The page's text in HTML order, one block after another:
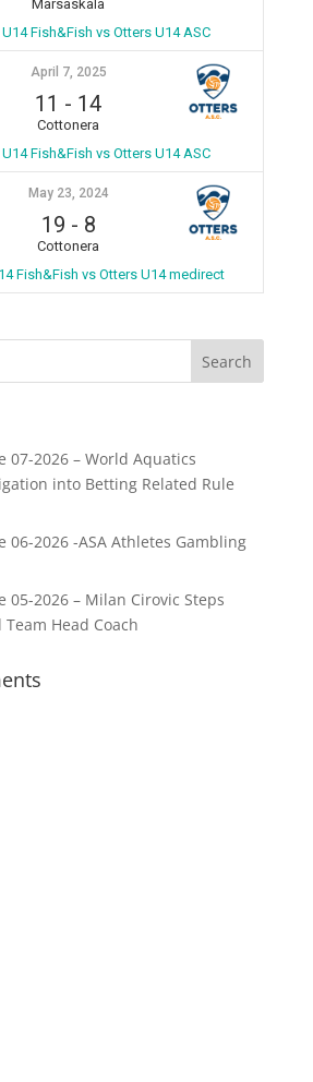
Marsaskala
Fish&Fish vs Otters U14 ASC
April 7, 2025
11 - 14
Cottonera
Fish&Fish vs Otters U14 ASC
May 23, 2024
19 - 8
Cottonera
Fish&Fish vs Otters U14 medirect
07-2026 – World Aquatics
into Betting Related Rule
06-2026 -ASA Athletes Gambling
05-2026 – Milan Cirovic Steps
Head Coach